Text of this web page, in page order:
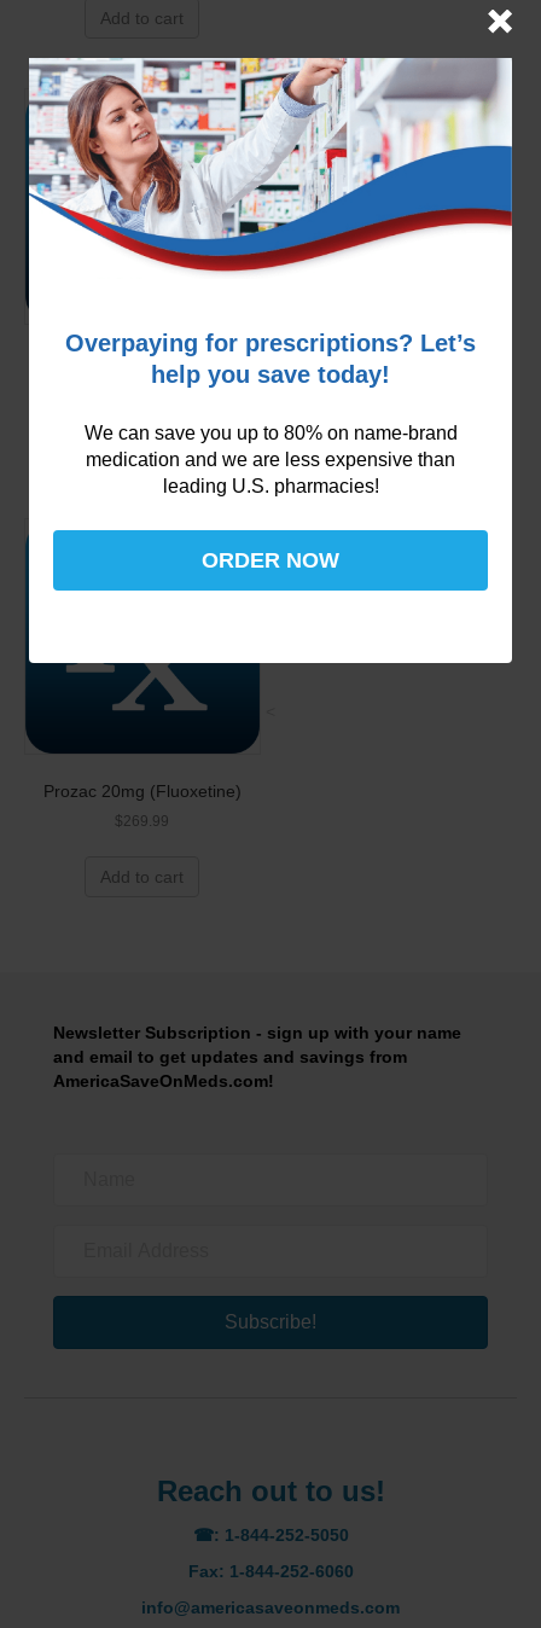
Add to cart
Carvedilol 3.125mg
Prozac 20mg (Fluoxetine)
$269.99
Add to cart
Newsletter Subscription - sign up with your name
and email to get updates and savings from
AmericaSaveOnMeds.com!
Subscribe!
Reach out to us!
☎: 1-844-252-5050
Fax: 1-844-252-6060
info@americasaveonmeds.com
Overpaying for prescriptions? Let’s
help you save today!
We can save you up to 80% on name-brand
medication and we are less expensive than
leading U.S. pharmacies!
ORDER NOW